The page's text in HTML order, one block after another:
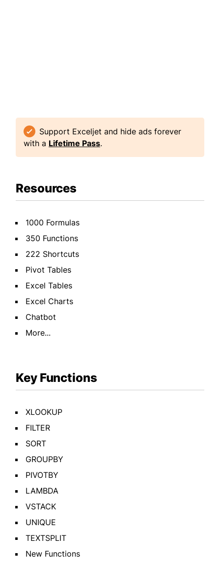
Support Exceljet and hide ads forever
with a Lifetime Pass.
Resources
1000 Formulas
350 Functions
222 Shortcuts
Pivot Tables
Excel Tables
Excel Charts
Chatbot
More...
Key Functions
XLOOKUP
FILTER
SORT
GROUPBY
PIVOTBY
LAMBDA
VSTACK
UNIQUE
TEXTSPLIT
New Functions